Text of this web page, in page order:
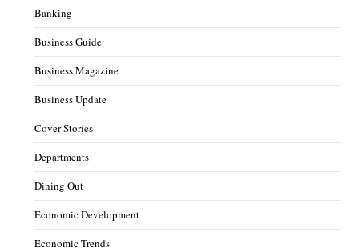
Banking
Business Guide
Business Magazine
Business Update
Cover Stories
Departments
Dining Out
Economic Development
Economic Trends